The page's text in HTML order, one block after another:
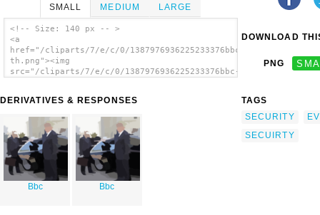
SMALL MEDIUM LARGE
<!-- Size: 140 px -- >
<a
href="/cliparts/7/e/c/0/1387976936225233376bbc-
th.png"><img
src="/cliparts/7/e/c/0/1387976936225233376bbc-
DERIVATIVES & RESPONSES
Bbc Bbc
DOWNLOAD
PNG
TAGS
SECURITY
SECUIRTY